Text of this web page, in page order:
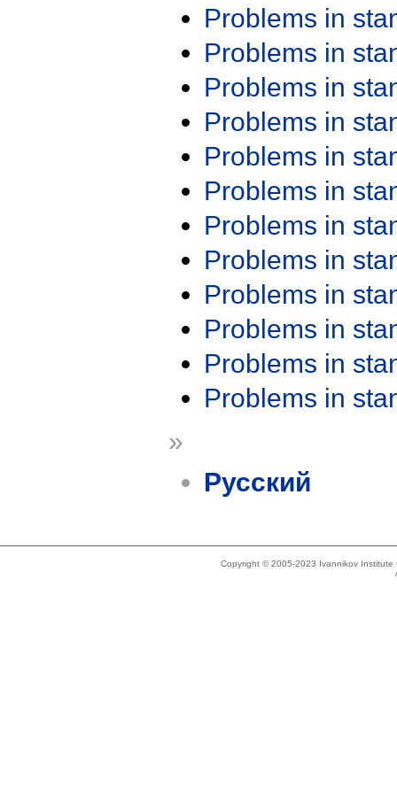
Problems in
Problems in
Problems in
Problems in
Problems in
Problems in
Problems in
Problems in
Problems in
Problems in
Problems in
Problems in
»
Русский
Copyright © 2005-2023 Ivannikov Institute